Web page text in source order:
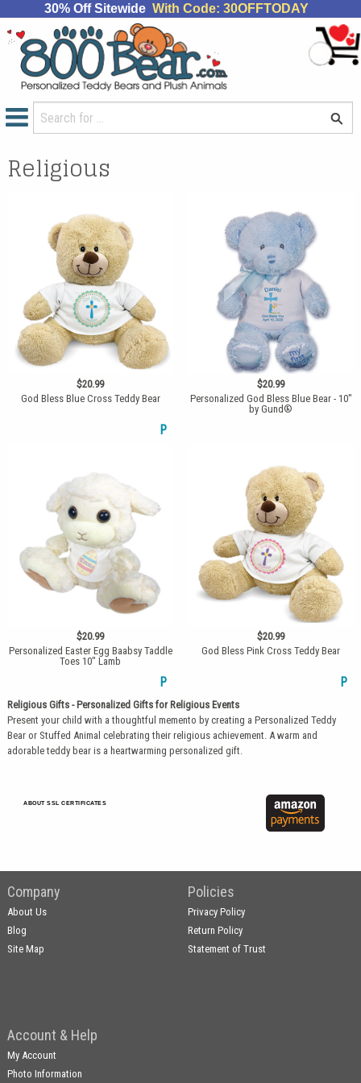
30% Off Sitewide With Code: 30OFFTODAY
Religious
$20.99
God Bless Blue Cross Teddy Bear
P
$20.99
Personalized God Bless Blue Bear - 10"
by Gund®
$20.99
Personalized Easter Egg Baabsy Taddle
Toes 10" Lamb
P
$20.99
God Bless Pink Cross Teddy Bear
P
Religious Gifts - Personalized Gifts for Religious Events
Present your child with a thoughtful memento by creating a Personalized Teddy
Bear or Stuffed Animal celebrating their religious achievement. A warm and
adorable teddy bear is a heartwarming personalized gift.
ABOUT SSL CERTIFICATES
Company
About Us
Blog
Site Map
Policies
Privacy Policy
Return Policy
Statement of Trust
Account & Help
My Account
Photo Information